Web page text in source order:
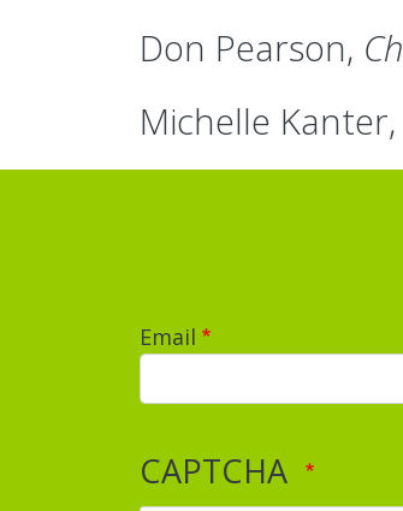
Don Pearson,
Michelle Kanter,
Email
CAPTCHA